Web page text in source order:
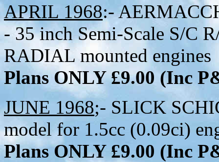
APRIL 1968:-
- 35 inch Semi-Scale S/C
RADIAL mounted engines
Plans ONLY £9.00 (Inc
JUNE 1968;- SLICK
model for 1.5cc (0.09ci)
Plans ONLY £9.00 (Inc